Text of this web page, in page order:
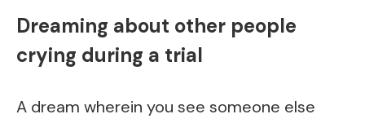
Dreaming about other people
crying during a trial
A dream wherein you see someone else